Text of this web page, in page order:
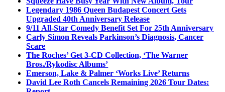
Legendary 1986 Queen Budapest Concert Gets
Upgraded 40th Anniversary Release
9/11 All-Star Comedy Benefit Set For 25th Anniversary
Carly Simon Reveals Parkinson’s Diagnosis, Cancer
Scare
The Roches’ Get 3-CD Collection, ‘The Warner
Bros./Rykodisc Albums’
Emerson, Lake & Palmer ‘Works Live’ Returns
David Lee Roth Cancels Remaining 2026 Tour Dates: